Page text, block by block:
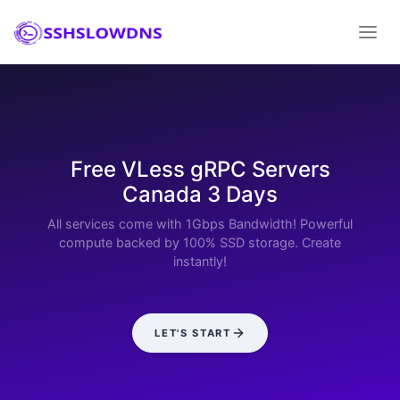
Free VLess gRPC Servers
Canada 3 Days
All services come with 1Gbps Bandwidth! Powerful
compute backed by 100% SSD storage. Create
instantly!
LET'S START